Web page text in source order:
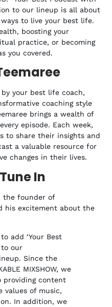
to our lineup is all about
to live your best life.
boosting your
practice, or becoming
you covered.
by your best life coach,
coaching style
brings a wealth of
episode. Each week,
to share their insights and
a valuable resource for
changes in their lives.
In
the founder of
his excitement about the
add ‘Your Best
to our
Since the
MIXSHOW, we
providing content
values of music,
In addition, we